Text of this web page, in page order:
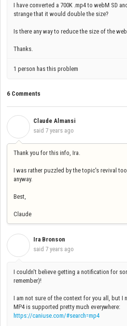
I have converted a 700K .mp4 to webM SD
strange that it would double the size?
Is there any way to reduce the size of the
Thanks.
1 person has this problem
6 Comments
Claude Almansi
said 7 years ago
Thank you for this info, Ira.
I was rather puzzled by the topic's revival
anyway.
Best,
Claude
Ira Bronson
said 7 years ago
I couldn't believe getting a notification for
remember)!
I am not sure of the context for you all, but I
MP4 is supported pretty much everywhere:
https://caniuse.com/#search=mp4